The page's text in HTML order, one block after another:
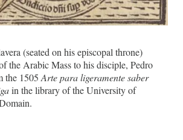
(seated on his episcopal throne)
the Arabic Mass to his disciple, Pedro
the 1505 Arte para ligeramente saber
in the library of the University of